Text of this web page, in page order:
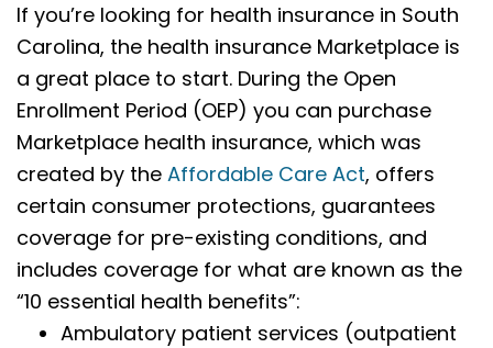
If you’re looking for health insurance in South
Carolina, the health insurance Marketplace is
a great place to start. During the Open
Enrollment Period (OEP) you can purchase
Marketplace health insurance, which was
created by the Affordable Care Act, offers
certain consumer protections, guarantees
coverage for pre-existing conditions, and
includes coverage for what are known as the
“10 essential health benefits”:
Ambulatory patient services (outpatient